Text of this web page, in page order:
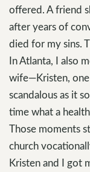
offered. A friend
after years of
died for my sins.
In Atlanta, I also
wife—Kristen,
scandalous as it
time what a
Those moments
church
Kristen and I got